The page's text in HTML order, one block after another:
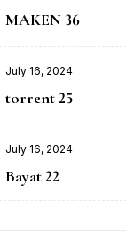
MAKEN 36
July 16, 2024
torrent 25
July 16, 2024
Bayat 22